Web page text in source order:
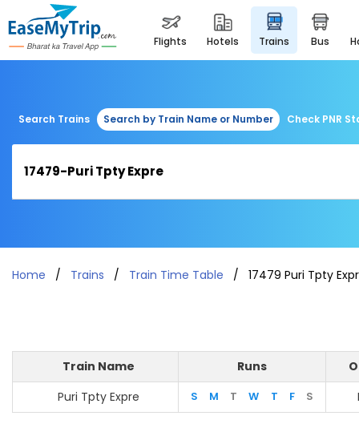
flights hotels trains bus
Search Trains Search by Train Name or Number Check PNR
Home Trains Train Time Table 17479 Puri Tpty
Train Name Runs
Puri Tpty Expre
S M T W T F S